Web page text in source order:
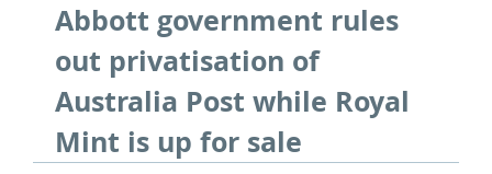
Abbott government rules
out privatisation of
Australia Post while Royal
Mint is up for sale